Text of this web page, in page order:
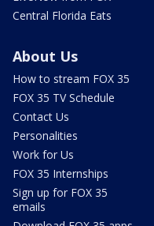
Central Florida Eats
About Us
How to stream FOX 35
FOX 35 TV Schedule
Contact Us
Personalities
Work for Us
FOX 35 Internships
Sign up for FOX 35
emails